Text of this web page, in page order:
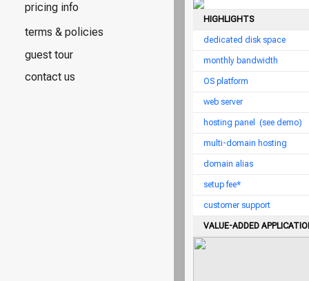
pricing info
terms & policies
guest tour
contact us
HIGHLIGHTS
dedicated disk space
monthly bandwidth
OS platform
web server
hosting panel (see demo)
multi-domain hosting
domain alias
setup fee*
customer support
VALUE-ADDED